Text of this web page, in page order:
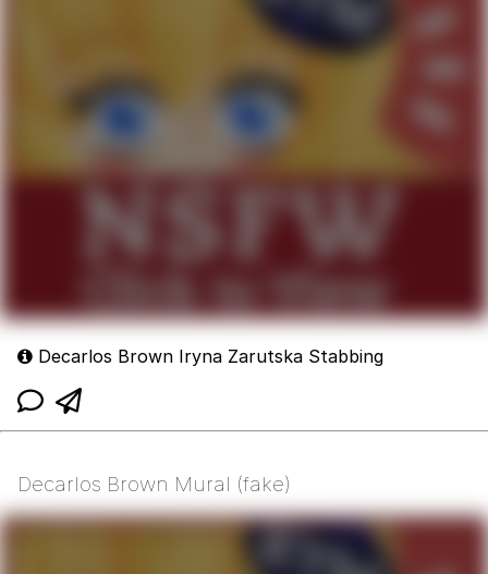
Decarlos Brown Iryna Zarutska Stabbing
Decarlos Brown Mural (fake)